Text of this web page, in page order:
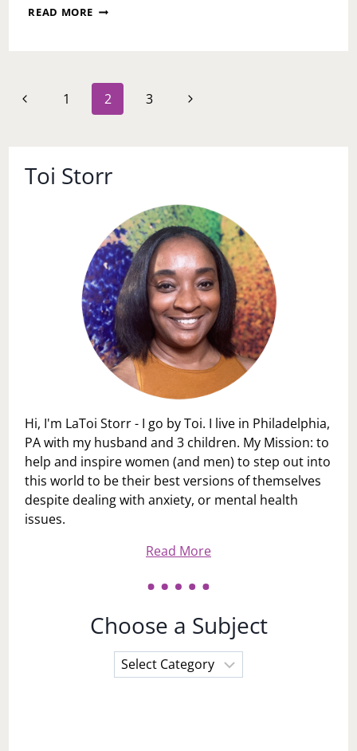
READ MORE “DIONYSUS
MAN”
BY
KATE
DOMINIQUE
Page
navigation
Previous
1 2 3
Next
Toi Storr
Hi, I'm LaToi Storr - I go by Toi. I live in Philadelphia,
PA with my husband and 3 children. My Mission: to
help and inspire women (and men) to step out into
this world to be their best versions of themselves
despite dealing with anxiety, or mental health
issues.
Read More
Choose a Subject
Choose
a